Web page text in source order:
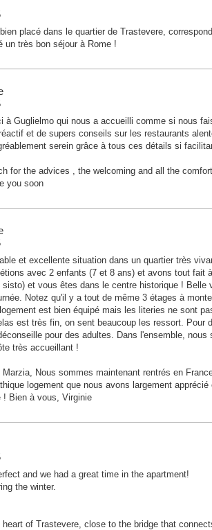
placé dans le quartier de Trastevere,
un très bon séjour à Rome !
à Guglielmo qui nous a accueilli comme si nous
et de supers conseils sur les restaurants
serein grâce à tous ces détails si
for the advices , the welcoming and all the
you soon
et excellente situation dans un quartier très
avec 2 enfants (7 et 8 ans) et avons tout fait
sisto) et vous êtes dans le centre historique ! Belle
Notez qu'il y a tout de même 3 étages à
est bien équipé mais les literies ne sont
est très fin, on sent beaucoup les ressort. Pour
pour des adultes. Dans l'ensemble,
très accueillant !
Marzia, Nous sommes maintenant rentrés en
logement que nous avons largement
! Bien à vous, Virginie
and we had a great time in the apartment!
the winter.
of Trastevere, close to the bridge that